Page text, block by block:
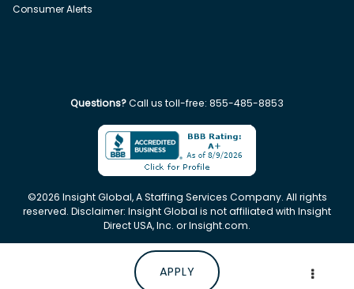
APPLY
Consumer Alerts
Questions?Call us toll-free: 855-485-8853
©2026 Insight Global, A Staffing Services Company. All rights
reserved. Disclaimer: Insight Global is not affiliated with Insight
Direct USA, Inc. or Insight.com.